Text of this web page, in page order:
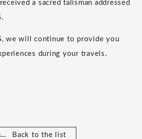
a sacred talisman addressed
we will continue to provide you
during your travels.
Back to the list